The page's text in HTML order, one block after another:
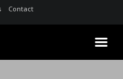
Contact